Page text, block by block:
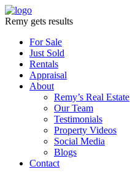
Remy gets results
For Sale
Just Sold
Rentals
Appraisal
About
Remy’s Real Estate
Our Team
Testimonials
Property Videos
Social Media
Blogs
Contact